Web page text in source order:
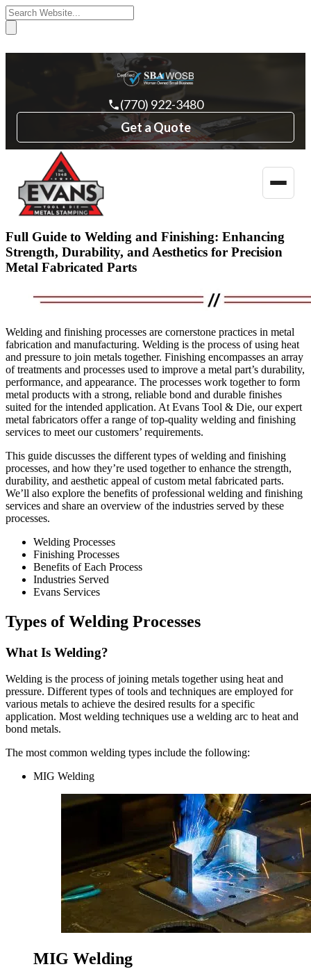
(770) 922-3480
Get a Quote
Toggle
Full Guide to Welding and Finishing: Enhancing
Strength, Durability, and Aesthetics for Precision
Metal Fabricated Parts
Welding and finishing processes are cornerstone practices in metal
fabrication and manufacturing. Welding is the process of using heat
and pressure to join metals together. Finishing encompasses an array
of treatments and processes used to improve a metal part’s durability,
performance, and appearance. The processes work together to form
metal products with a strong, reliable bond and durable finishes
suited for the intended application. At Evans Tool & Die, our expert
metal fabricators offer a range of top-quality welding and finishing
services to meet our customers’ requirements.
This guide discusses the different types of welding and finishing
processes, and how they’re used together to enhance the strength,
durability, and aesthetic appeal ofcustom metal fabricated parts.
We’ll also explore the benefits of professional welding and finishing
services and share an overview of the industries served by these
processes.
Welding Processes
Finishing Processes
Benefits of Each Process
Industries Served
Evans Services
Types of Welding Processes
What Is Welding?
Welding is the process of joining metals together using heat and
pressure. Different types of tools and techniques are employed for
various metals to achieve the desired results for a specific
application. Most welding techniques use a welding arc to heat and
bond metals.
The most common welding types include the following:
MIG Welding
MIG Welding